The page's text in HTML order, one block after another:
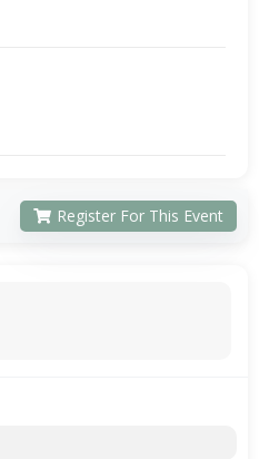
Register For This Event